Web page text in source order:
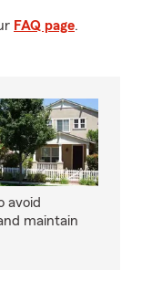
FAQ page.
avoid
maintain